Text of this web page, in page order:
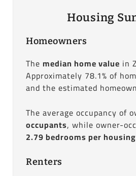
Housing
Homeowners
The median home value in
Approximately 78.1% of
and the estimated
The average occupancy of
occupants, while owner-
2.79 bedrooms per
Renters